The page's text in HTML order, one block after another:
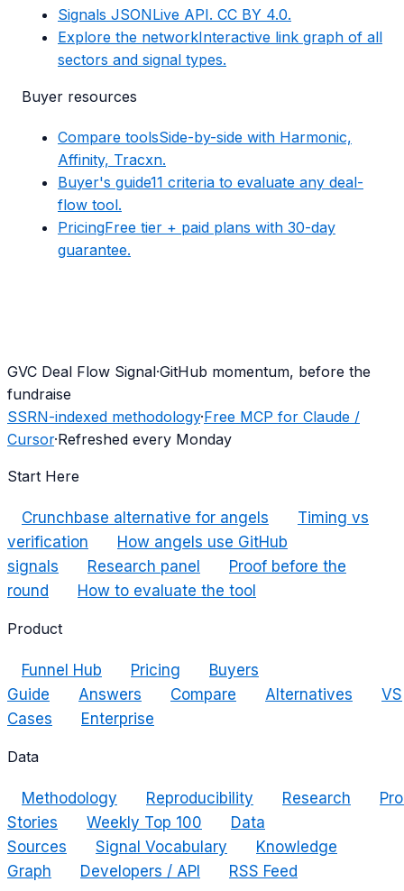
Signals JSONLive API. CC BY 4.0.
Explore the networkInteractive link graph of all
sectors and signal types.
Buyer resources
Compare toolsSide-by-side with Harmonic,
Affinity, Tracxn.
Buyer's guide11 criteria to evaluate any deal-
flow tool.
PricingFree tier + paid plans with 30-day
guarantee.
GVC Deal Flow Signal·GitHub momentum, before the
fundraise
SSRN-indexed methodology·Free MCP for Claude /
Cursor·Refreshed every Monday
Start Here
Crunchbase alternative for angels
Timing vs
verification
How angels use GitHub
signals
Research panel
Proof before the
round
How to evaluate the tool
Product
Funnel Hub Pricing
Buyers
Guide
Answers Compare Alternatives
VS
Cases
Enterprise
Data
Methodology Reproducibility Research
Stories
Weekly Top 100
Data
Sources
Signal Vocabulary
Knowledge
Graph
Developers / API RSS Feed